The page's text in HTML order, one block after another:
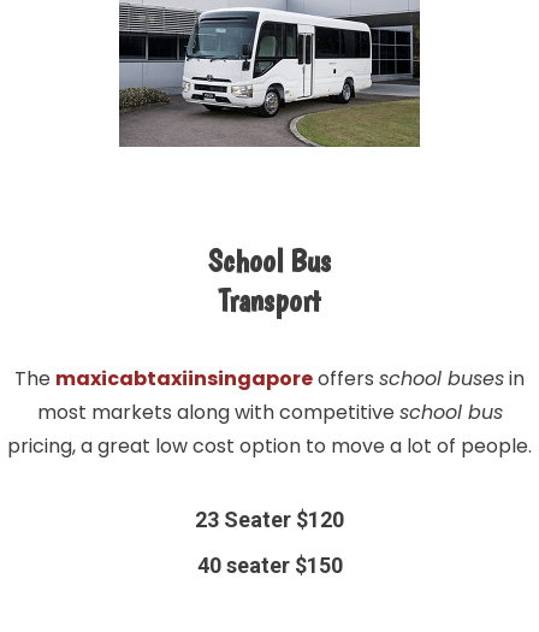
School Bus
Transport
The maxicabtaxiinsingaporeoffers school busesin
most markets along with competitiveschool bus
pricing, a great low cost option to move a lot of people.
23 Seater $120
40 seater $150